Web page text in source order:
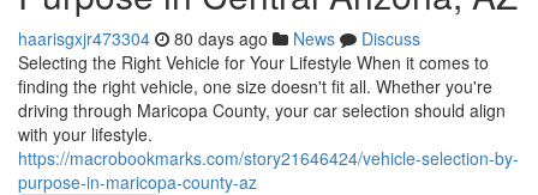
haarisgxjr473304 80 days ago News
Discuss
Selecting the Right Vehicle for Your Lifestyle When it comes to
finding the right vehicle, one size doesn't fit all. Whether you're
driving through Maricopa County, your car selection should align
with your lifestyle.
https://macrobookmarks.com/story21646424/vehicle-selection-by-
purpose-in-maricopa-county-az